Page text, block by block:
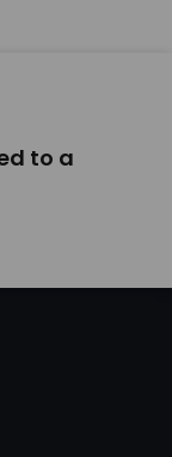
to a